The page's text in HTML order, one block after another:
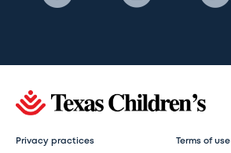
Privacy practices Terms of use